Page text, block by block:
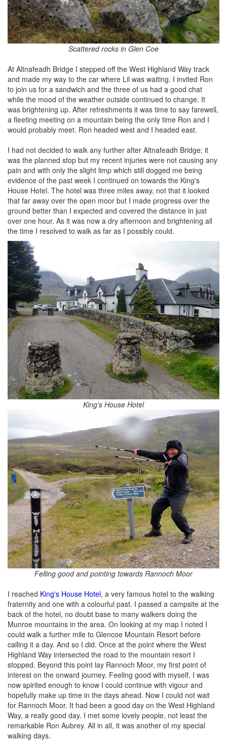
Scattered rocks in Glen Coe
At Altnafeadh Bridge I stepped off the West Highland Way track
and made my way to the car where Lil was waiting. I invited Ron
to join us for a sandwich and the three of us had a good chat
while the mood of the weather outside continued to change. It
was brightening up. After refreshments it was time to say farewell,
a fleeting meeting on a mountain being the only time Ron and I
would probably meet. Ron headed west and I headed east.
I had not decided to walk any further after Altnafeadh Bridge; it
was the planned stop but my recent injuries were not causing any
pain and with only the slight limp which still dogged me being
evidence of the past week I continued on towards the King's
House Hotel. The hotel was three miles away, not that it looked
that far away over the open moor but I made progress over the
ground better than I expected and covered the distance in just
over one hour. As it was now a dry afternoon and brightening all
the time I resolved to walk as far as I possibly could.
King's House Hotel
Felling good and pointing towards Rannoch Moor
I reached King's House Hotel, a very famous hotel to the walking
fraternity and one with a colourful past. I passed a campsite at the
back of the hotel, no doubt base to many walkers doing the
Munroe mountains in the area. On looking at my map I noted I
could walk a further mile to Glencoe Mountain Resort before
calling it a day. And so I did. Once at the point where the West
Highland Way intersected the road to the mountain resort I
stopped. Beyond this point lay Rannoch Moor, my first point of
interest on the onward journey. Feeling good with myself, I was
now spirited enough to know I could continue with vigour and
hopefully make up time in the days ahead. Now I could not wait
for Rannoch Moor. It had been a good day on the West Highland
Way, a really good day. I met some lovely people, not least the
remarkable Ron Aubrey. All in all, it was another of my special
walking days.